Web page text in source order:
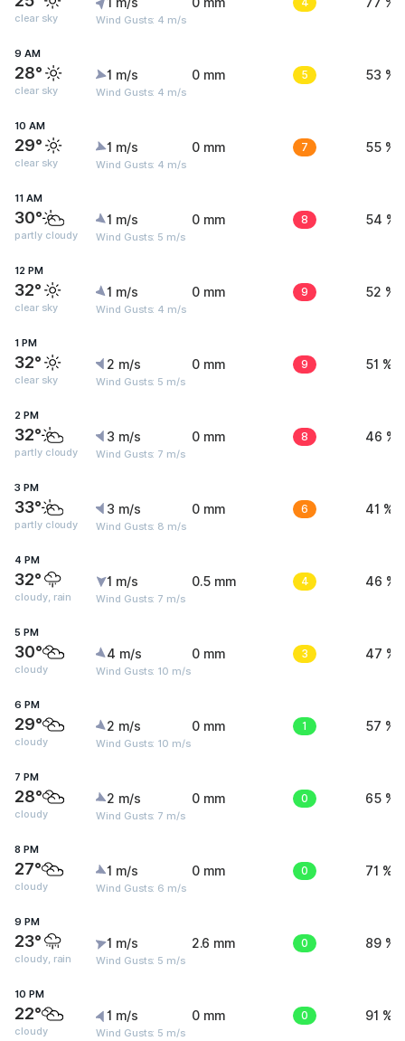
clear sky Wind Gusts: 4 m/s
9 AM
28°
clear sky
1 m/s
Wind Gusts: 4 m/s
0 mm 5 53 %
10 AM
29°
clear sky
1 m/s
Wind Gusts: 4 m/s
0 mm 7 55 %
11 AM
30°
partly cloudy
1 m/s
Wind Gusts: 5 m/s
0 mm 8 54 %
12 PM
32°
clear sky
1 m/s
Wind Gusts: 4 m/s
0 mm 9 52 %
1 PM
32°
clear sky
2 m/s
Wind Gusts: 5 m/s
0 mm 9 51 %
2 PM
32°
partly cloudy
3 m/s
Wind Gusts: 7 m/s
0 mm 8 46 %
3 PM
33°
partly cloudy
3 m/s
Wind Gusts: 8 m/s
0 mm 6 41 %
4 PM
32°
cloudy, rain
1 m/s
Wind Gusts: 7 m/s
0.5 mm 4 46 %
5 PM
30°
cloudy
4 m/s
Wind Gusts: 10 m/s
0 mm 3 47 %
6 PM
29°
cloudy
2 m/s
Wind Gusts: 10 m/s
0 mm 1 57 %
7 PM
28°
cloudy
2 m/s
Wind Gusts: 7 m/s
0 mm 0 65 %
8 PM
27°
cloudy
1 m/s
Wind Gusts: 6 m/s
0 mm 0 71 %
9 PM
23°
cloudy, rain
1 m/s
Wind Gusts: 5 m/s
2.6 mm 0 89 %
10 PM
22°
cloudy
1 m/s
Wind Gusts: 5 m/s
0 mm 0 91 %